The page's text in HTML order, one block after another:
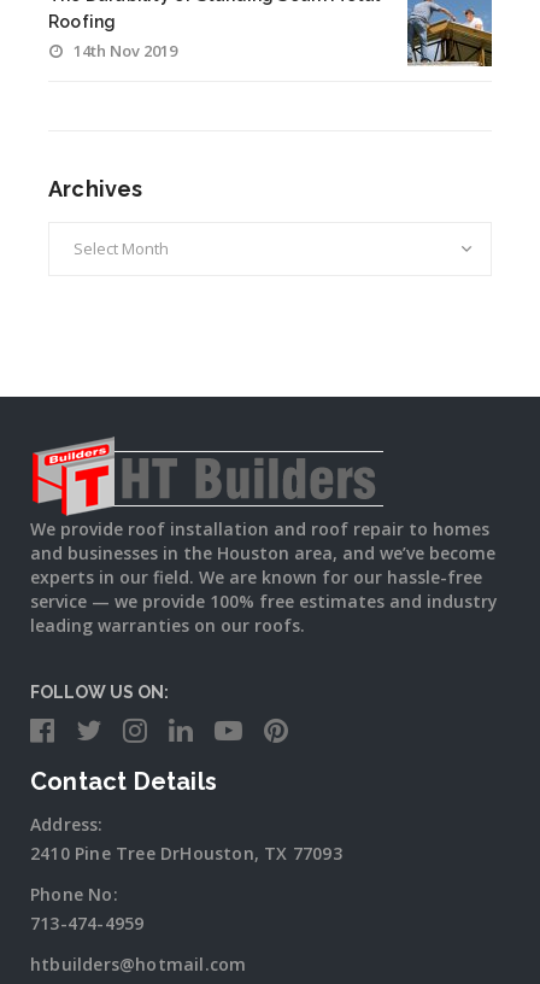
Roofing
14th Nov 2019
Archives
We provide roof installation and roof repair to homes
and businesses in the Houston area, and we’ve become
experts in our field. We are known for our hassle-free
service — we provide 100% free estimates and industry
leading warranties on our roofs.
FOLLOW US ON:
Contact Details
Address:
2410 Pine Tree DrHouston, TX 77093
Phone No:
713-474-4959
htbuilders@hotmail.com